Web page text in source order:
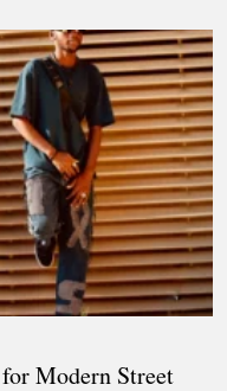
Modern Street